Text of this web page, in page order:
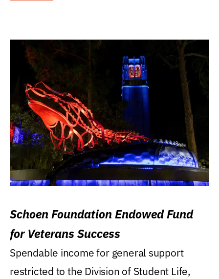
Schoen Foundation Endowed Fund
for Veterans Success
Spendable income for general support
restricted to the Division of Student Life,